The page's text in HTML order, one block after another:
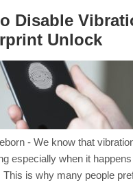
Disable
Unlock
- We know that
especially when it
This is why many people